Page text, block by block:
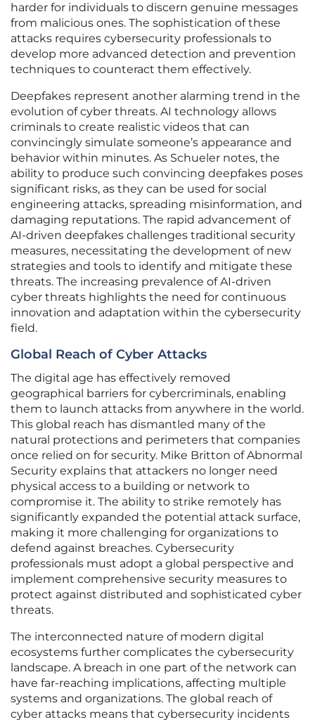
harder for individuals to discern genuine messages
from malicious ones. The sophistication of these
attacks requires cybersecurity professionals to
develop more advanced detection and prevention
techniques to counteract them effectively.
Deepfakes represent another alarming trend in the
evolution of cyber threats. AI technology allows
criminals to create realistic videos that can
convincingly simulate someone’s appearance and
behavior within minutes. As Schueler notes, the
ability to produce such convincing deepfakes poses
significant risks, as they can be used for social
engineering attacks, spreading misinformation, and
damaging reputations. The rapid advancement of
AI-driven deepfakes challenges traditional security
measures, necessitating the development of new
strategies and tools to identify and mitigate these
threats. The increasing prevalence of AI-driven
cyber threats highlights the need for continuous
innovation and adaptation within the cybersecurity
field.
Global Reach of Cyber Attacks
The digital age has effectively removed
geographical barriers for cybercriminals, enabling
them to launch attacks from anywhere in the world.
This global reach has dismantled many of the
natural protections and perimeters that companies
once relied on for security. Mike Britton of Abnormal
Security explains that attackers no longer need
physical access to a building or network to
compromise it. The ability to strike remotely has
significantly expanded the potential attack surface,
making it more challenging for organizations to
defend against breaches. Cybersecurity
professionals must adopt a global perspective and
implement comprehensive security measures to
protect against distributed and sophisticated cyber
threats.
The interconnected nature of modern digital
ecosystems further complicates the cybersecurity
landscape. A breach in one part of the network can
have far-reaching implications, affecting multiple
systems and organizations. The global reach of
cyber attacks means that cybersecurity incidents